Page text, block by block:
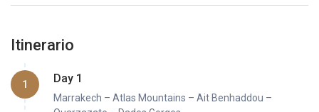
Itinerario
1 Day 1
Marrakech – Atlas Mountains – Ait Benhaddou –